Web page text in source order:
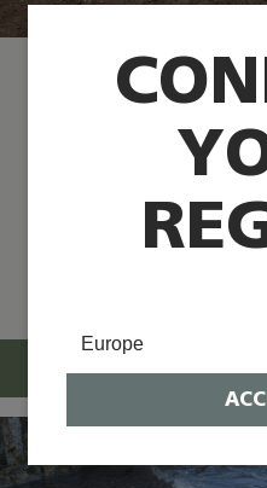
OXFORDSHIRE, UK
“The Trackway®
for our
we’re really
for us” Commercial
READ CASE STUDY
Europe